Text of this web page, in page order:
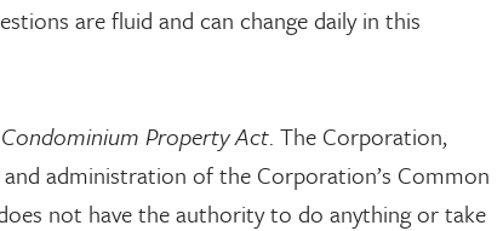
are fluid and can change daily in this
Condominium Property Act. The Corporation,
administration of the Corporation’s Common
not have the authority to do anything or take